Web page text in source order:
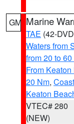
GM Marine
TAE (42-
Waters from
from 20 to
From
20 Nm,
Keaton
VTEC# 280
(NEW)